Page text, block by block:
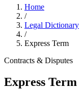
Home
/
Legal Dictionary
/
Express Term
Contracts & Disputes
Express Term